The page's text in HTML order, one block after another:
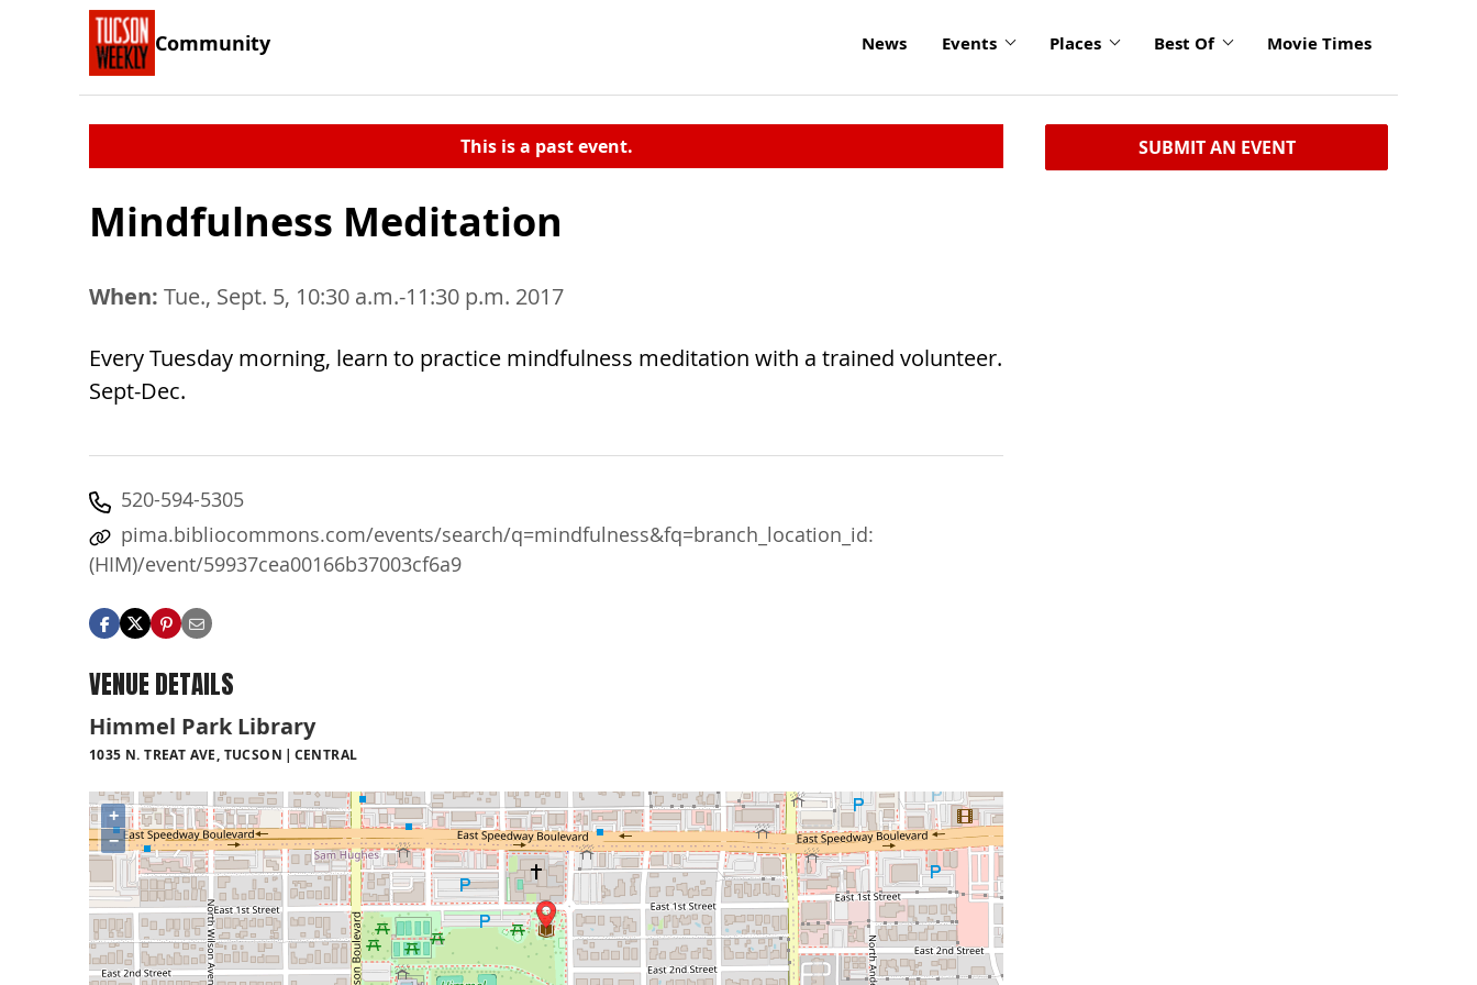
Community News Events Places Best Of Movie Times
This is a past event.
Mindfulness Meditation
When: Tue., Sept. 5, 10:30 a.m.-11:30 p.m. 2017
Every Tuesday morning, learn to practice mindfulness meditation with a trained volunteer.
Sept-Dec.
520-594-5305
pima.bibliocommons.com/events/search/q=mindfulness&fq=branch_location_id:
(HIM)/event/59937cea00166b37003cf6a9
VENUE DETAILS
Himmel Park Library
1035 N. TREAT AVE, TUCSON CENTRAL
+
−
SUBMIT AN EVENT